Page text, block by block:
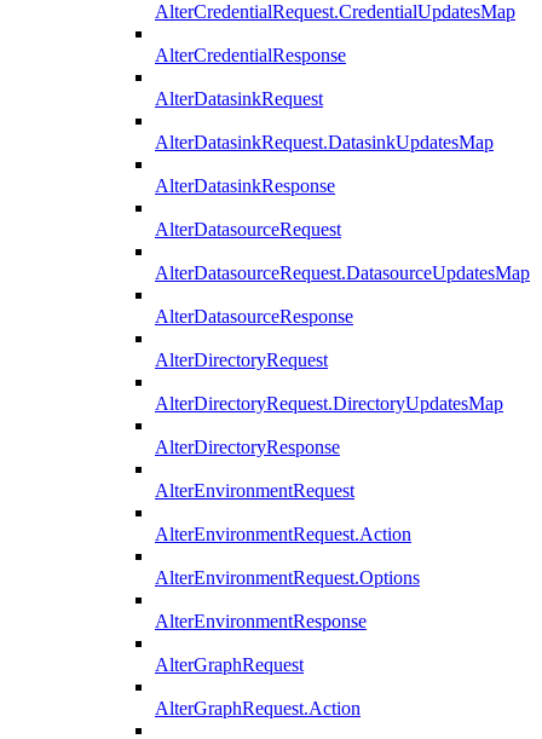
AlterCredentialRequest.CredentialUpdatesMap
AlterCredentialResponse
AlterDatasinkRequest
AlterDatasinkRequest.DatasinkUpdatesMap
AlterDatasinkResponse
AlterDatasourceRequest
AlterDatasourceRequest.DatasourceUpdatesMap
AlterDatasourceResponse
AlterDirectoryRequest
AlterDirectoryRequest.DirectoryUpdatesMap
AlterDirectoryResponse
AlterEnvironmentRequest
AlterEnvironmentRequest.Action
AlterEnvironmentRequest.Options
AlterEnvironmentResponse
AlterGraphRequest
AlterGraphRequest.Action